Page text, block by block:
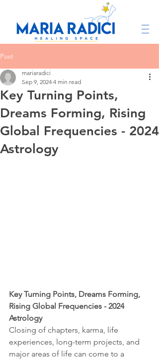
Post
Key Turning Points,
Dreams Forming, Rising
Global Frequencies - 2024
Astrology
mariaradici
Sep 9, 2024 4 min read
Key Turning Points, Dreams Forming,
Rising Global Frequencies - 2024
Astrology
Closing of chapters, karma, life
experiences, long-term projects, and
major areas of life can come to a